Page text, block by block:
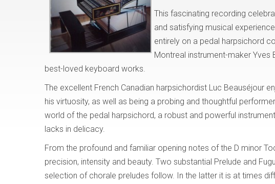
This fascinating recording
and satisfying musical
entirely on a pedal harpsichord
Montreal instrument-maker Yves
best-loved keyboard works.
The excellent French Canadian harpsichordist Luc Beauséjour
his virtuosity, as well as being a probing and thoughtful
world of the pedal harpsichord, a robust and powerful
lacks in delicacy.
From the profound and familiar opening notes of the D minor
precision, intensity and beauty. Two substantial Prelude and
selection of chorale preludes follow. In the latter it is at times